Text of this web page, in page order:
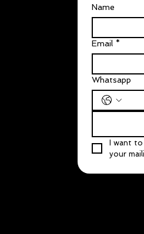
Name
Email *
Whatsapp
I want
your